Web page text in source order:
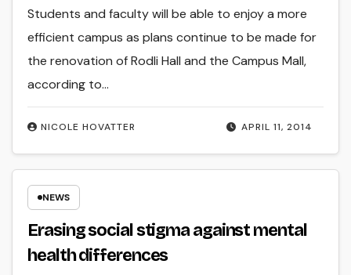
APRIL 11, 2014
NICOLE HOVATTER
Students and faculty will be able to enjoy a more
efficient campus as plans continue to be made for
the renovation of Rodli Hall and the Campus Mall,
according to…
NEWS
Erasing social stigma against mental
health differences